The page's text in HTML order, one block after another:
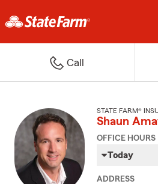
Call
STATE FARM®
Shaun
OFFICE HOURS
Today
ADDRESS